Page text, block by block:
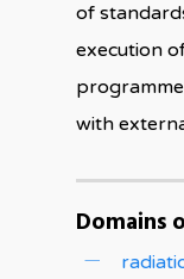
of
execution
with
Domains